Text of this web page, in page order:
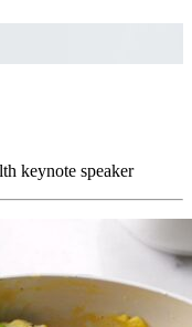
keynote speaker